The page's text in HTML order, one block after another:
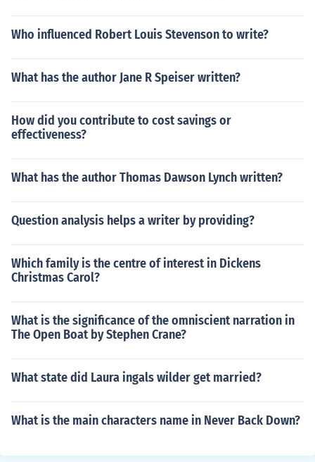
Who influenced Robert Louis Stevenson to write?
What has the author Jane R Speiser written?
How did you contribute to cost savings or
effectiveness?
What has the author Thomas Dawson Lynch written?
Question analysis helps a writer by providing?
Which family is the centre of interest in Dickens
Christmas Carol?
What is the significance of the omniscient narration in
The Open Boat by Stephen Crane?
What state did Laura ingals wilder get married?
What is the main characters name in Never Back Down?